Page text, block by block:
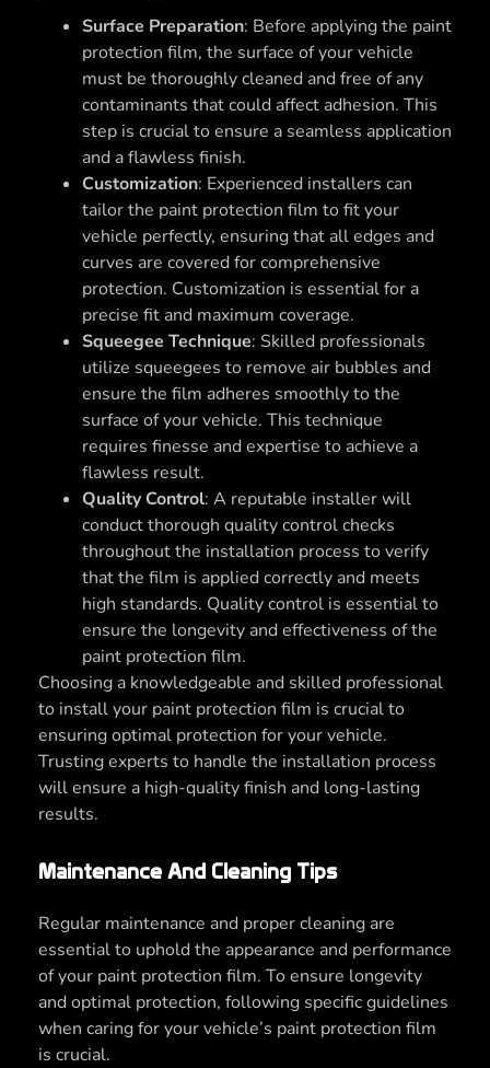
Surface Preparation: Before applying the paint
protection film, the surface of your vehicle
must be thoroughly cleaned and free of any
contaminants that could affect adhesion. This
step is crucial to ensure a seamless application
and a flawless finish.
Customization: Experienced installers can
tailor the paint protection film to fit your
vehicle perfectly, ensuring that all edges and
curves are covered for comprehensive
protection. Customization is essential for a
precise fit and maximum coverage.
Squeegee Technique: Skilled professionals
utilize squeegees to remove air bubbles and
ensure the film adheres smoothly to the
surface of your vehicle. This technique
requires finesse and expertise to achieve a
flawless result.
Quality Control: A reputable installer will
conduct thorough quality control checks
throughout the installation process to verify
that the film is applied correctly and meets
high standards. Quality control is essential to
ensure the longevity and effectiveness of the
paint protection film.
Choosing a knowledgeable and skilled professional
to install your paint protection film is crucial to
ensuring optimal protection for your vehicle.
Trusting experts to handle the installation process
will ensure a high-quality finish and long-lasting
results.
Maintenance And Cleaning Tips
Regular maintenance and proper cleaning are
essential to uphold the appearance and performance
of your paint protection film. To ensure longevity
and optimal protection, following specific guidelines
when caring for your vehicle’s paint protection film
is crucial.